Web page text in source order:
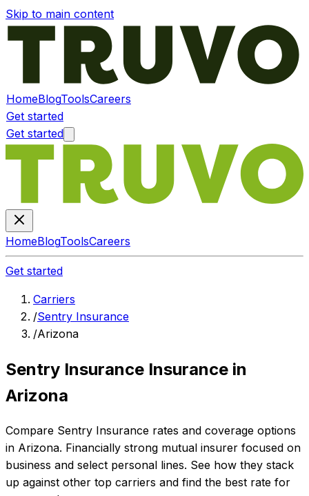
Skip to main content
HomeBlogToolsCareers
Get started
Get started
HomeBlogToolsCareers
Get started
Carriers
/Sentry Insurance
/Arizona
Sentry Insurance Insurance in
Arizona
Compare Sentry Insurance rates and coverage options
in Arizona. Financially strong mutual insurer focused on
business and select personal lines. See how they stack
up against other top carriers and find the best rate for